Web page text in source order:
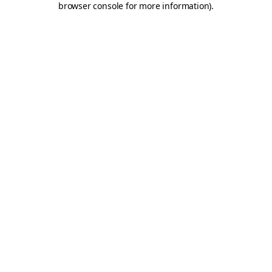
browser console for more information).